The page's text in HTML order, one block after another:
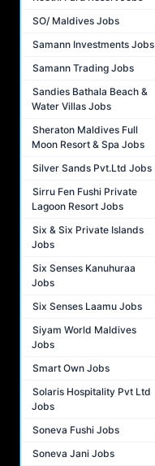
SO/ Maldives Jobs
Samann Investments Jobs
Samann Trading Jobs
Sandies Bathala Beach &
Water Villas Jobs
Sheraton Maldives Full
Moon Resort & Spa Jobs
Silver Sands Pvt.Ltd Jobs
Sirru Fen Fushi Private
Lagoon Resort Jobs
Six & Six Private Islands
Jobs
Six Senses Kanuhuraa
Jobs
Six Senses Laamu Jobs
Siyam World Maldives
Jobs
Smart Own Jobs
Solaris Hospitality Pvt Ltd
Jobs
Soneva Fushi Jobs
Soneva Jani Jobs